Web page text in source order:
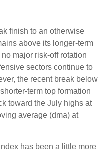
finish to an otherwise
above its longer-term
major risk-off rotation
sectors continue to
the recent break below
term top formation
toward the July highs at
average (dma) at
has been a little more